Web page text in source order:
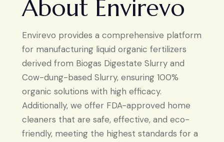
About Envirevo
Envirevo provides a comprehensive platform
for manufacturing liquid organic fertilizers
derived from Biogas Digestate Slurry and
Cow-dung-based Slurry, ensuring 100%
organic solutions with high efficacy.
Additionally, we offer FDA-approved home
cleaners that are safe, effective, and eco-
friendly, meeting the highest standards for a